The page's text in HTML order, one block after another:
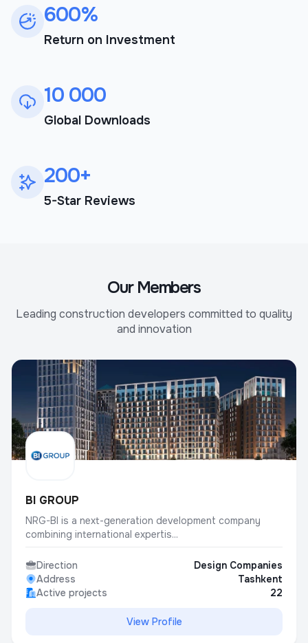
600%
Return on Investment
10 000
Global Downloads
200+
5-Star Reviews
Our Members
Leading construction developers committed to quality
and innovation
BI GROUP
NRG-BI is a next-generation development company
combining international expertis...
Direction
Design Companies
Address
Tashkent
Active projects
22
View Profile